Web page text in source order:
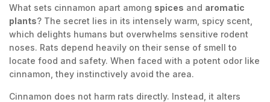
What sets cinnamon apart among spices and aromatic
plants? The secret lies in its intensely warm, spicy scent,
which delights humans but overwhelms sensitive rodent
noses. Rats depend heavily on their sense of smell to
locate food and safety. When faced with a potent odor like
cinnamon, they instinctively avoid the area.
Cinnamon does not harm rats directly. Instead, it alters